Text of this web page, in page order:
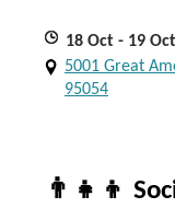
18 Oct - 19 Oct
5001 Great
95054
👨‍👧‍👦